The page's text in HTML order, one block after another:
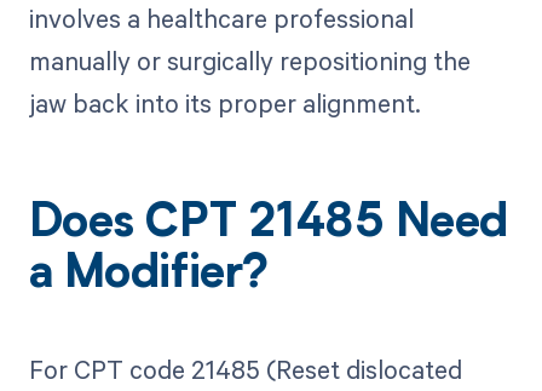
involves a healthcare professional
manually or surgically repositioning the
jaw back into its proper alignment.
Does CPT 21485 Need
a Modifier?
For CPT code 21485 (Reset dislocated